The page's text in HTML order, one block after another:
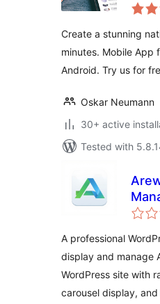
Create a stunning
minutes. Mobile App
Android. Try us for
Oskar Neumann
30+ active
Tested with
A professional
display and manage
WordPress site with
carousel display,